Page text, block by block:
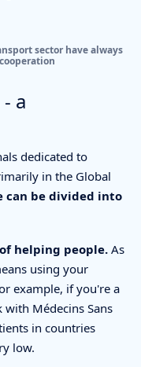
sector have always
a
dedicated to
in the Global
can be divided into
helping people. As
using your
example, if you're a
Médecins Sans
in countries
low.